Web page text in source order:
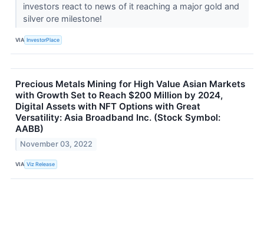
investors react to news of it reaching a major gold and
silver ore milestone!
VIA InvestorPlace
Precious Metals Mining for High Value Asian Markets
with Growth Set to Reach $200 Million by 2024,
Digital Assets with NFT Options with Great
Versatility: Asia Broadband Inc. (Stock Symbol:
AABB)
November 03, 2022
VIA Viz Release